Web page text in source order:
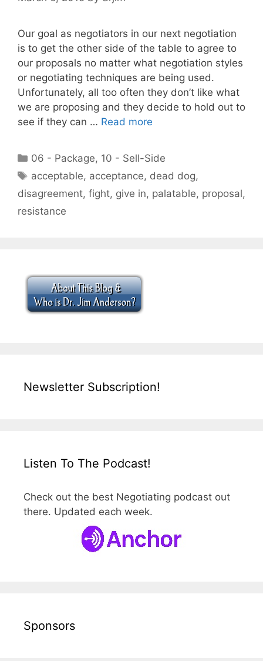
Our goal as negotiators in our next negotiation
is to get the other side of the table to agree to
our proposals no matter what negotiation styles
or negotiating techniques are being used.
Unfortunately, all too often they don’t like what
we are proposing and they decide to hold out to
see if they can … Read more
Categories
06 - Package, 10 - Sell-Side
Tags
acceptable, acceptance, dead dog,
disagreement, fight, give in, palatable, proposal,
resistance
Newsletter Subscription!
Listen To The Podcast!
Check out the best Negotiating podcast out
there. Updated each week.
Sponsors